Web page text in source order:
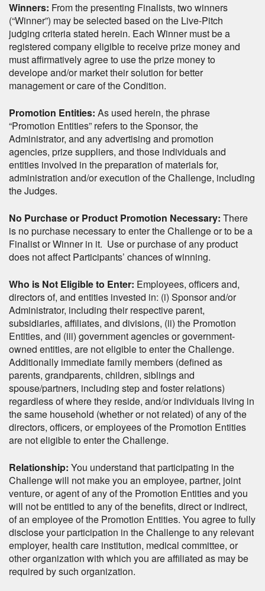
Winners: From the presenting Finalists, two winners
(“Winner”) may be selected based on the Live-Pitch
judging criteria stated herein. Each Winner must be a
registered company eligible to receive prize money and
must affirmatively agree to use the prize money to
develope and/or market their solution for better
management or care of the Condition.
Promotion Entities: As used herein, the phrase
“Promotion Entities” refers to the Sponsor, the
Administrator, and any advertising and promotion
agencies, prize suppliers, and those individuals and
entities involved in the preparation of materials for,
administration and/or execution of the Challenge, including
the Judges.
No Purchase or Product Promotion Necessary: There
is no purchase necessary to enter the Challenge or to be a
Finalist or Winner in it. Use or purchase of any product
does not affect Participants’ chances of winning.
Who is Not Eligible to Enter: Employees, officers and,
directors of, and entities invested in: (i) Sponsor and/or
Administrator, including their respective parent,
subsidiaries, affiliates, and divisions, (ii) the Promotion
Entities, and (iii) government agencies or government-
owned entities, are not eligible to enter the Challenge.
Additionally immediate family members (defined as
parents, grandparents, children, siblings and
spouse/partners, including step and foster relations)
regardless of where they reside, and/or individuals living in
the same household (whether or not related) of any of the
directors, officers, or employees of the Promotion Entities
are not eligible to enter the Challenge.
Relationship: You understand that participating in the
Challenge will not make you an employee, partner, joint
venture, or agent of any of the Promotion Entities and you
will not be entitled to any of the benefits, direct or indirect,
of an employee of the Promotion Entities. You agree to fully
disclose your participation in the Challenge to any relevant
employer, health care institution, medical committee, or
other organization with which you are affiliated as may be
required by such organization.